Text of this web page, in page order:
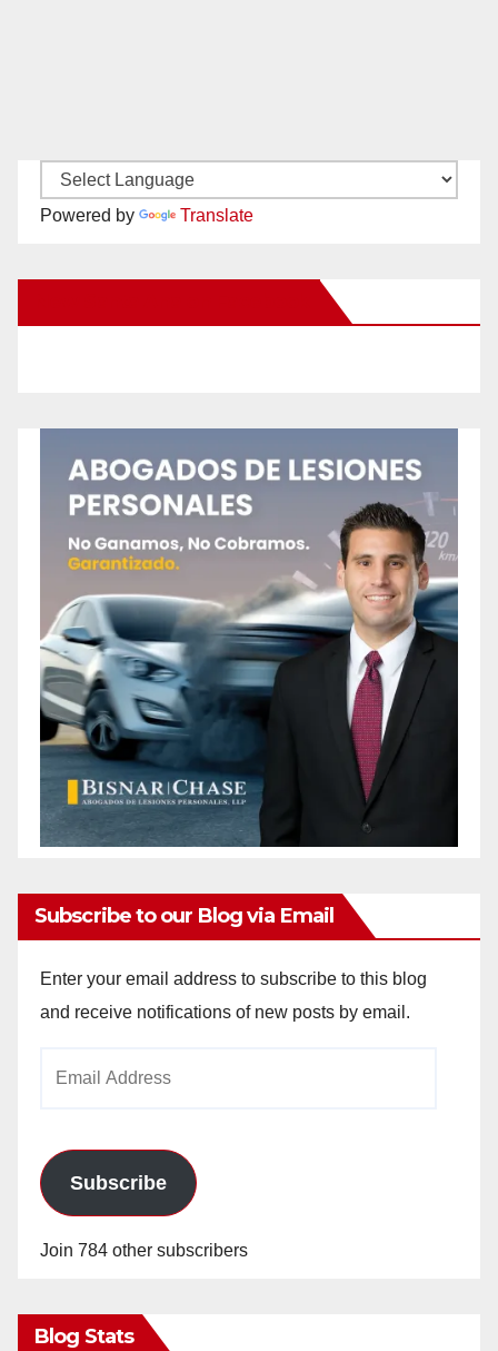
Powered by Translate
Subscribe to our Blog via Email
Enter your email address to subscribe to this blog
and receive notifications of new posts by email.
Subscribe
Join 784 other subscribers
Blog Stats